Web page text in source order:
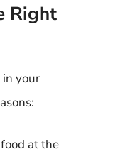
Right
your
at the